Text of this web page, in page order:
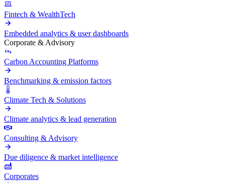
Fintech & WealthTech
Embedded analytics & user dashboards
Corporate & Advisory
Carbon Accounting Platforms
Benchmarking & emission factors
Climate Tech & Solutions
Climate analytics & lead generation
Consulting & Advisory
Due diligence & market intelligence
Corporates